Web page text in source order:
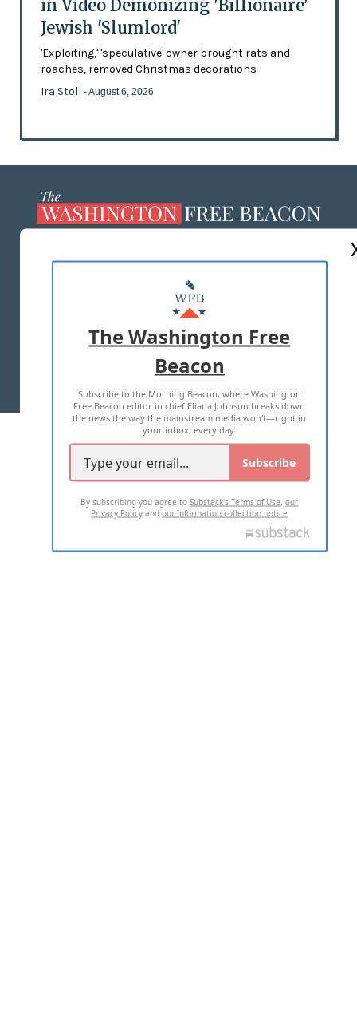
in Video Demonizing 'Billionaire'
Jewish 'Slumlord'
'Exploiting,' 'speculative' owner brought rats and
roaches, removed Christmas decorations
Ira Stoll - August 6, 2026
MASTHEAD
ADVERTISE WITH US
TERMS OF USE PRIVACY POLICY
2026 ALL RIGHTS RESERVED
The Washington Free
Beacon
Subscribe to the Morning Beacon, where Washington
Free Beacon editor in chief Eliana Johnson breaks down
the news the way the mainstream media won't—right in
your inbox, every day.
Subscribe
By subscribing you agree toSubstack's Terms of Use,our
Privacy Policy andour Information collection notice